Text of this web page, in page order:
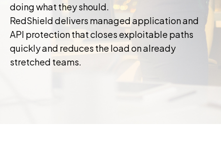
doing what they should.
RedShield delivers managed application and
API protection that closes exploitable paths
quickly and reduces the load on already
stretched teams.